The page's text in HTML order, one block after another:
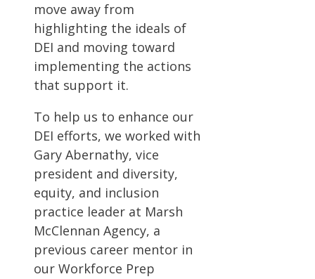
move away from
highlighting the ideals of
DEI and moving toward
implementing the actions
that support it.
To help us to enhance our
DEI efforts, we worked with
Gary Abernathy, vice
president and diversity,
equity, and inclusion
practice leader at Marsh
McClennan Agency, a
previous career mentor in
our Workforce Prep